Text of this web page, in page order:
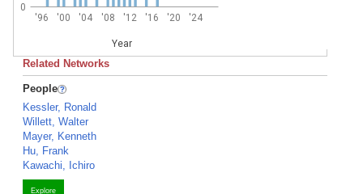
'96 '00 '04 '08 '12 '16 '20 '24
Year
0
Related Networks
People
Kessler, Ronald
Willett, Walter
Mayer, Kenneth
Hu, Frank
Kawachi, Ichiro
Explore